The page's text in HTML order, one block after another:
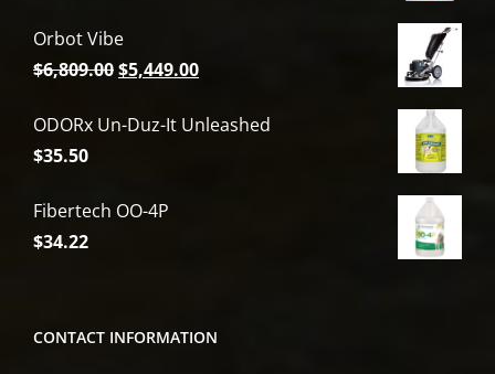
Orbot Vibe
$6,809.00Original
was:
$5,449.00Current
is:
ODORx Un-Duz-It Unleashed
$35.50
Fibertech OO-4P
$34.22
CONTACT INFORMATION